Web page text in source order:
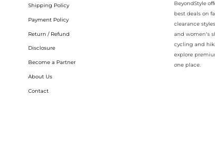
Shipping Policy
Payment Policy
Return / Refund
Disclosure
Become a Partner
About Us
Contact
BeyondStyle
best deals on
clearance
and women’s
cycling and
explore
one place.